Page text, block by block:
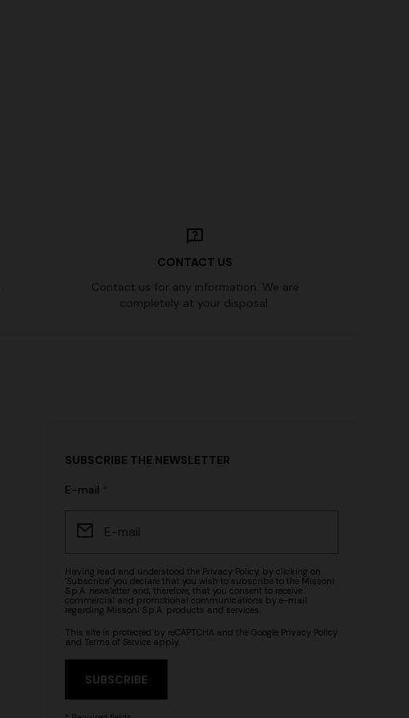
CONTACT US
Contact us for any information. We are
completely at your disposal.
SUBSCRIBE THE NEWSLETTER
E-mail
Having read and understood the Privacy Policy, by clicking on
"Subscribe" you declare that you wish to subscribe to the Missoni
S.p.A. newsletter and, therefore, that you consent to receive
commercial and promotional communications by e-mail
regarding Missoni S.p.A. products and services.
This site is protected by reCAPTCHA and the Google Privacy Policy
and Terms of Serviceapply.
SUBSCRIBE